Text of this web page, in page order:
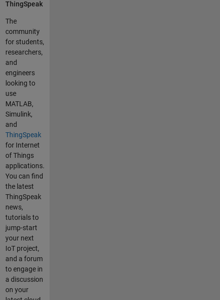
ThingSpeak
The
community
for students,
researchers,
and
engineers
looking to
use
MATLAB,
Simulink,
and
ThingSpeak
for Internet
of Things
applications.
You can find
the latest
ThingSpeak
news,
tutorials to
jump-start
your next
IoT project,
and a forum
to engage in
a discussion
on your